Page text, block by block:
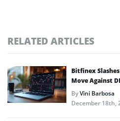
RELATED ARTICLES
Bitfinex
Move Against
ByVini Barbosa
December 18th,